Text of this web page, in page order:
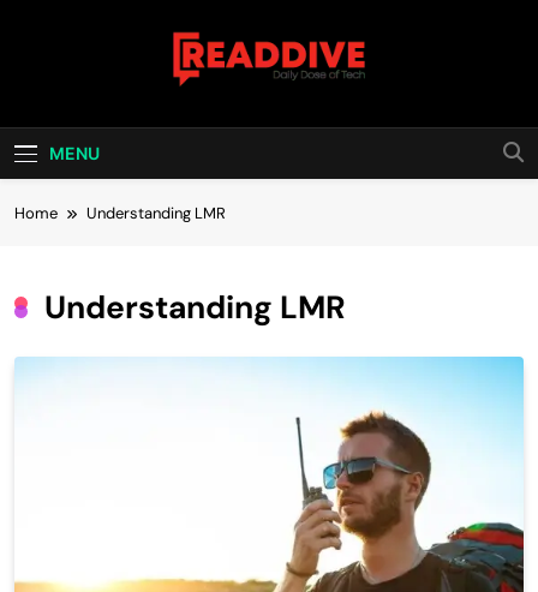
Read Dive
MENU
Home Understanding LMR
Understanding LMR